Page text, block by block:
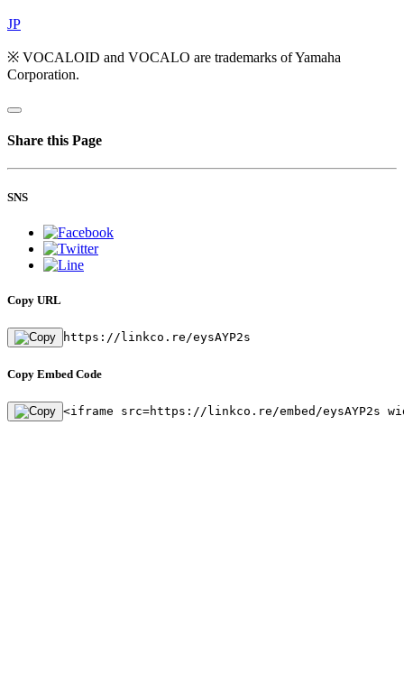
JP
※ VOCALOID and VOCALO are trademarks of Yamaha
Corporation.
Share this Page
SNS
Copy URL
https://linkco.re/eysAYP2s
Copy Embed Code
<iframe src=https://linkco.re/embed/eysAYP2s